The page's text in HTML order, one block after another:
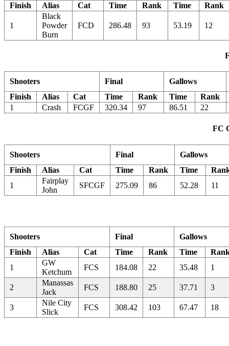
Finish
Alias Cat Time Rank Time Rank
1
Black
Powder
Burn
FCD 286.48 93 53.19 12
Shooters Final
Gallows
Finish
Alias Cat Time Rank Time
Rank
1
Crash FCGF 320.34 97 86.51 22
FC
Shooters Final
Gallows
Finish
Alias Cat Time Rank Time
1
Fairplay
John
SFCGF 275.09 86 52.28 11
Shooters Final
Gallows
Finish
Alias Cat Time Rank Time
1
GW
Ketchum
FCS 184.08 22 35.48 1
2
Manassas
Jack
FCS 188.80 25 37.71 3
3
Nile City
Slick
FCS 308.42 103 67.47 18